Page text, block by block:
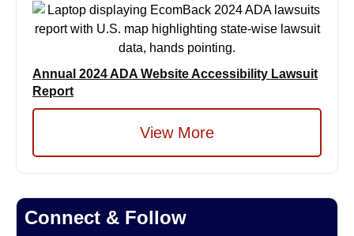
Annual 2024 ADA Website Accessibility Lawsuit
Report
View More
Connect & Follow